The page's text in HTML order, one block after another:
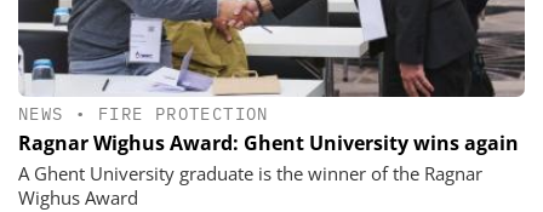
NEWS • FIRE PROTECTION
Ragnar Wighus Award: Ghent University wins again
A Ghent University graduate is the winner of the Ragnar
Wighus Award